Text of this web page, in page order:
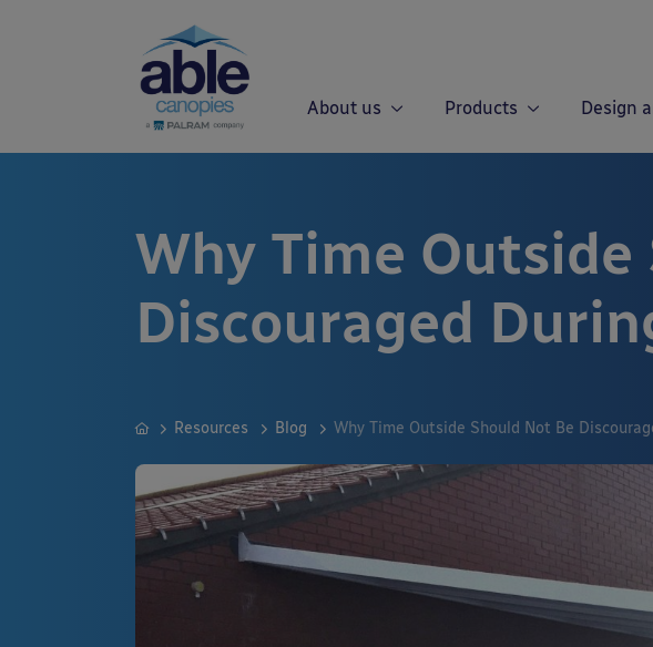
About us Products Design
Why Time
Discouraged
Resources Blog Why Time Outside Should Not Be